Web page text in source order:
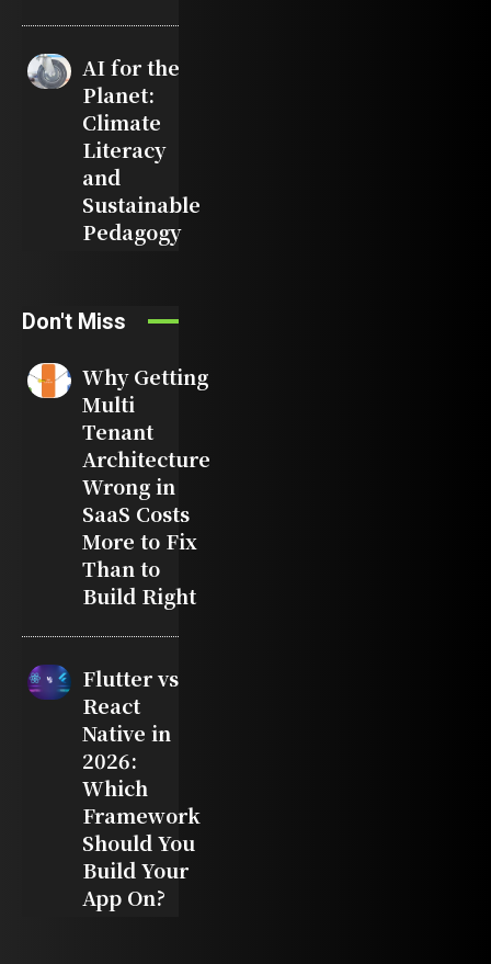
AI for the
Planet:
Climate
Literacy
and
Sustainable
Pedagogy
Don't Miss
Why Getting
Multi
Tenant
Architecture
Wrong in
SaaS Costs
More to Fix
Than to
Build Right
Flutter vs
React
Native in
2026:
Which
Framework
Should You
Build Your
App On?